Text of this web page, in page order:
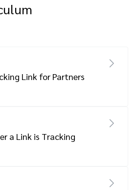
Link for Partners
a Link is Tracking